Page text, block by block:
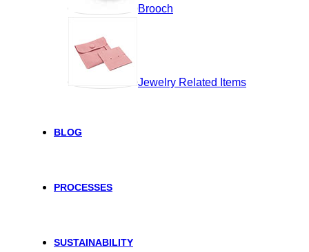
Brooch
Jewelry Related Items
BLOG
PROCESSES
SUSTAINABILITY